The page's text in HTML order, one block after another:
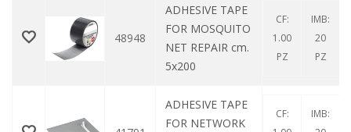
48948
ADHESIVE TAPE
FOR MOSQUITO
NET REPAIR cm.
5x200
CF:
1.00
PZ
IMB:
20
PZ
ADHESIVE TAPE
FOR NETWORK
CF:
IMB: